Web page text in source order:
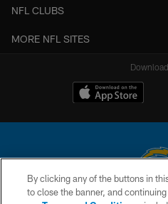
NFL CLUBS
MORE NFL SITES
© 2026 Chargers Football Company,
By clicking any of the buttons in
to close the banner, and